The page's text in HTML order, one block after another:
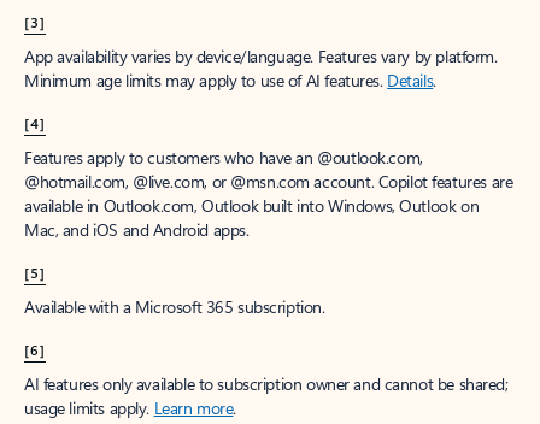
[3]
App availability varies by device/language. Features vary by platform.
Minimum age limits may apply to use of AI features. Details.
[4]
Features apply to customers who have an @outlook.com,
@hotmail.com, @live.com, or @msn.com account. Copilot features are
available in Outlook.com, Outlook built into Windows, Outlook on
Mac, and iOS and Android apps.
[5]
Available with a Microsoft 365 subscription.
[6]
AI features only available to subscription owner and cannot be shared;
usage limits apply. Learn more.